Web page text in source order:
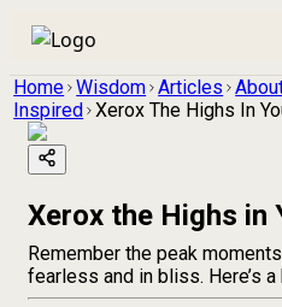
Home Wisdom Articles
Inspired Xerox The Highs In
Xerox the Highs in
Remember the peak
fearless and in bliss. Here’s